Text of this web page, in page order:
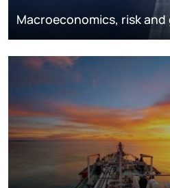
Macroeconomics, risk